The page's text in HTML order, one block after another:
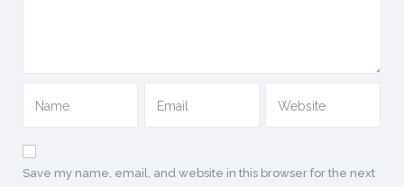
Save my name, email, and website in this browser for the next